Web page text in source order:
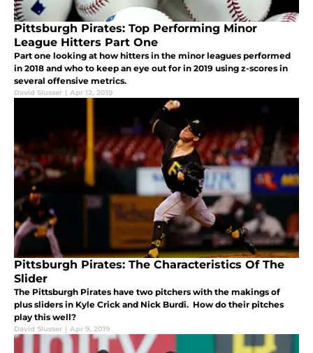
Pittsburgh Pirates: Top Performing Minor
League Hitters Part One
Part one looking at how hitters in the minor leagues performed
in 2018 and who to keep an eye out for in 2019 using z-scores in
several offensive metrics.
David Slusser | Apr 12, 2019
Pittsburgh Pirates: The Characteristics Of The
Slider
The Pittsburgh Pirates have two pitchers with the makings of
plus sliders in Kyle Crick and Nick Burdi. How do their pitches
play this well?
David Slusser | Apr 9, 2019